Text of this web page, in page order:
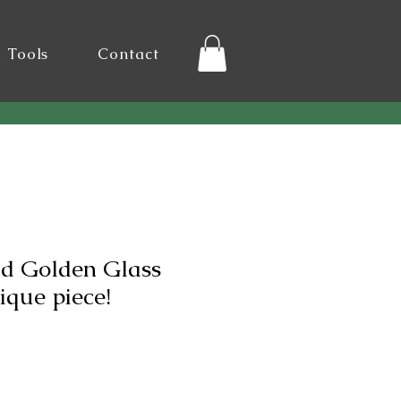
Contact
Golden Glass
piece!